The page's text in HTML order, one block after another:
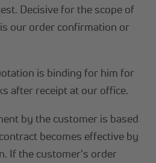
Decisive for the scope of
our order confirmation or
is binding for him for
after receipt at our office.
by the customer is based
becomes effective by
If the customer's order